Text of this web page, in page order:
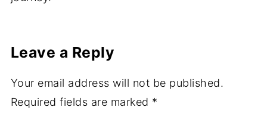
Leave a Reply
Your email address will not be published.
Required fields are marked *